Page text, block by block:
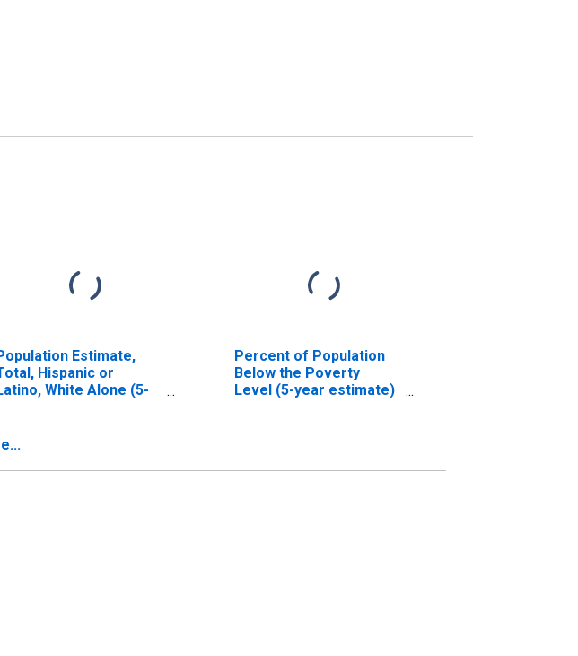
Estimate,
Hispanic or
White Alone (5-
Percent of Population
Below the Poverty
Level (5-year estimate)